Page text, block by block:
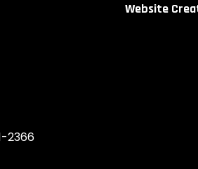
2366
Website